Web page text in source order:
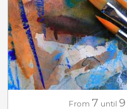
From 7 until 9